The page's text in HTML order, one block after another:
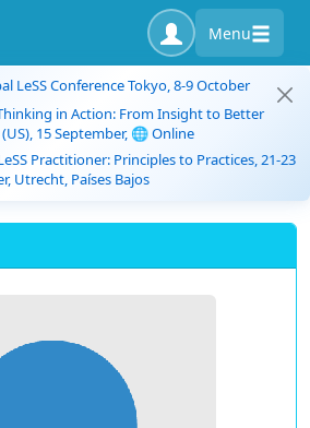
Menu
LeSS Conference Tokyo, 8-9 October
in Action: From Insight to Better
15 September, 🌐 Online
Practitioner: Principles to Practices, 21-23
Utrecht, Países Bajos